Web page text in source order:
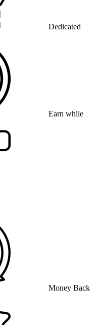
Dedicated
Earn while
Money Back